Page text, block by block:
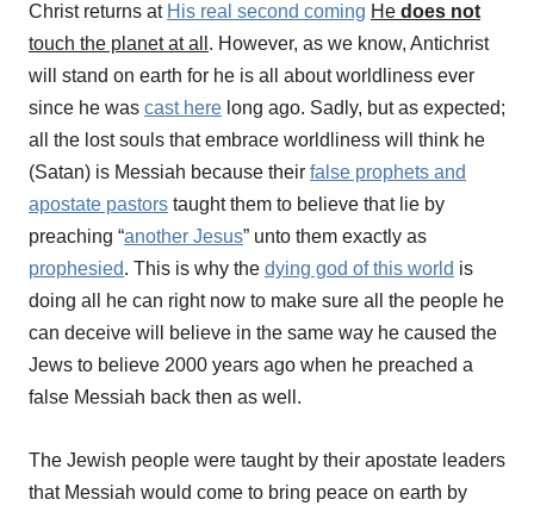
Christ returns at His real second coming He does not
touch the planet at all . However, as we know, Antichrist
will stand on earth for he is all about worldliness ever
since he was cast here long ago. Sadly, but as expected;
a ll the lost souls that embrace worldliness will think he
(Satan) is Messiah because their false prophets and
apostate pastors taught them to believe that lie by
preaching “another Jesus” unto them exactly as
prophesied. This is why the dying god of this world is
doing all he can right now to make sure all the people he
can deceive will believe in the same way he caused the
Jews to believe 2000 years ago when he preached a
false Messiah back then as well.
The Jewish people were taught by their apostate leaders
that Messiah would come to bring peace on earth by